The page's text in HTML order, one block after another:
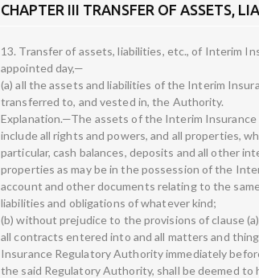
CHAPTER III TRANSFER OF ASSETS,
13. Transfer of assets, liabilities, etc., of Interim
appointed day,—
(a) all the assets and liabilities of the Interim
transferred to, and vested in, the Authority.
Explanation.—The assets of the Interim
include all rights and powers, and all properties,
particular, cash balances, deposits and all other
properties as may be in the possession of the
account and other documents relating to the
liabilities and obligations of whatever kind;
(b) without prejudice to the provisions of clause
all contracts entered into and all matters and
Insurance Regulatory Authority immediately
the said Regulatory Authority, shall be deemed